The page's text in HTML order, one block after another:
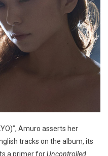
Amuro asserts her
tracks on the album, its
a primer forUncontrolled